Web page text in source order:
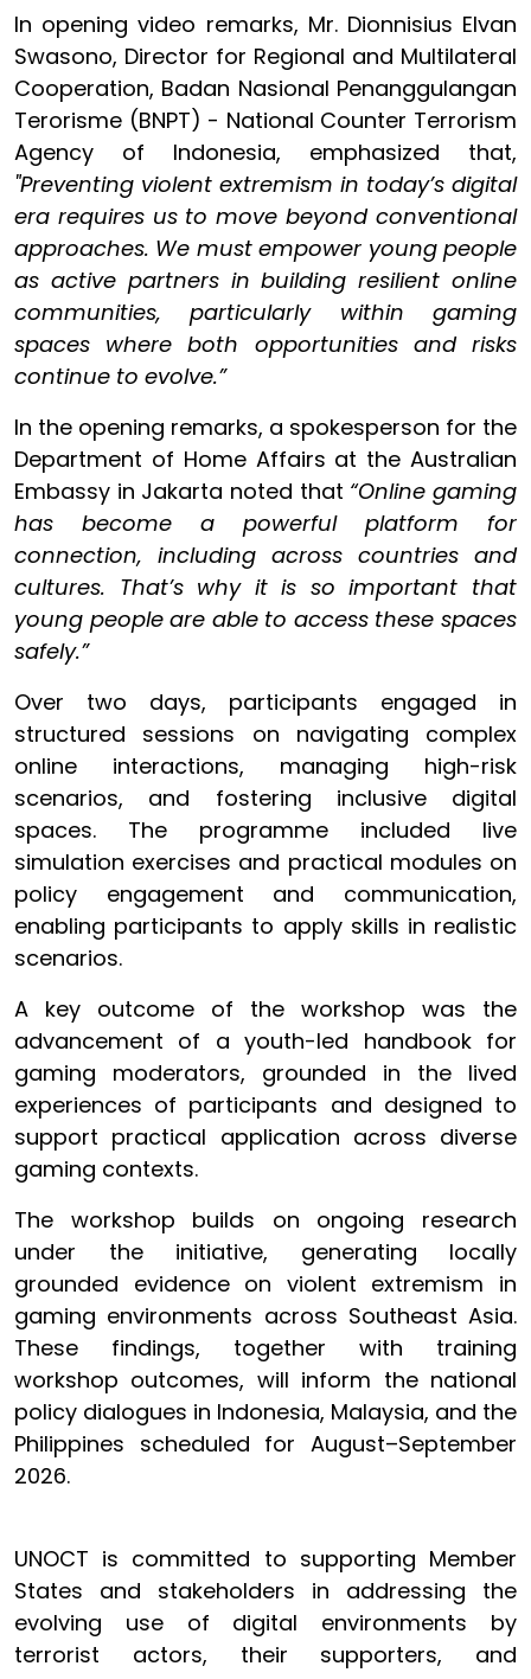
In opening video remarks, Mr. Dionnisius Elvan
Swasono, Director for Regional and Multilateral
Cooperation, Badan Nasional Penanggulangan
Terorisme (BNPT) - National Counter Terrorism
Agency of Indonesia, emphasized that,
"Preventing violent extremism in today’s digital
era requires us to move beyond conventional
approaches. We must empower young people
as active partners in building resilient online
communities, particularly within gaming
spaces where both opportunities and risks
continue to evolve.”
In the opening remarks, a spokesperson for the
Department of Home Affairs at the Australian
Embassy in Jakarta noted that “Online gaming
has become a powerful platform for
connection, including across countries and
cultures. That’s why it is so important that
young people are able to access these spaces
safely.”
Over two days, participants engaged in
structured sessions on navigating complex
online interactions, managing high-risk
scenarios, and fostering inclusive digital
spaces. The programme included live
simulation exercises and practical modules on
policy engagement and communication,
enabling participants to apply skills in realistic
scenarios.
A key outcome of the workshop was the
advancement of a youth-led handbook for
gaming moderators, grounded in the lived
experiences of participants and designed to
support practical application across diverse
gaming contexts.
The workshop builds on ongoing research
under the initiative, generating locally
grounded evidence on violent extremism in
gaming environments across Southeast Asia.
These findings, together with training
workshop outcomes, will inform the national
policy dialogues in Indonesia, Malaysia, and the
Philippines scheduled for August–September
2026.
UNOCT is committed to supporting Member
States and stakeholders in addressing the
evolving use of digital environments by
terrorist actors, their supporters, and